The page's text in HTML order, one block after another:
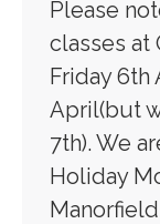
Please
classes at
Friday 6th
April(but
7th). We
Holiday